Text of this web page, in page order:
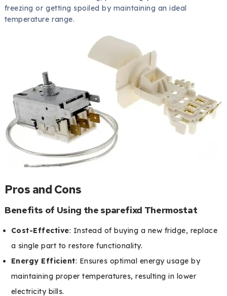
freezing or getting spoiled by maintaining an ideal
temperature range.
Pros and Cons
Benefits of Using the sparefixd Thermostat
Cost-Effective: Instead of buying a new fridge, replace
a single part to restore functionality.
Energy Efficient: Ensures optimal energy usage by
maintaining proper temperatures, resulting in lower
electricity bills.